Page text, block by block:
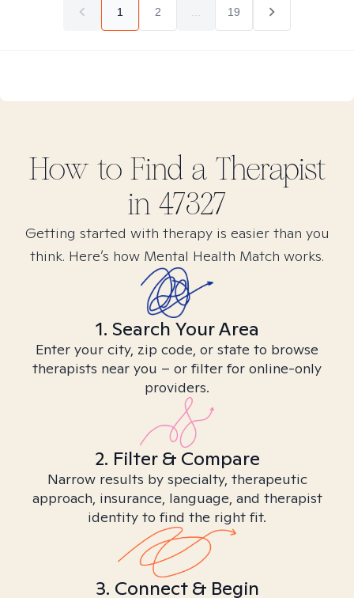
1 2 19
How to Find a Therapist
in 47327
Getting started with therapy is easier than you
think. Here’s how Mental Health Match works.
1. Search Your Area
Enter your city, zip code, or state to browse
therapists near you – or filter for online-only
providers.
2. Filter & Compare
Narrow results by specialty, therapeutic
approach, insurance, language, and therapist
identity to find the right fit.
3. Connect & Begin